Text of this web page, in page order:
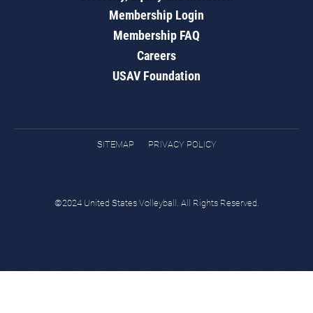
Membership Login
Membership FAQ
Careers
USAV Foundation
SITEMAP PRIVACY POLICY
©2024 United States Volleyball. All Rights Reserved.